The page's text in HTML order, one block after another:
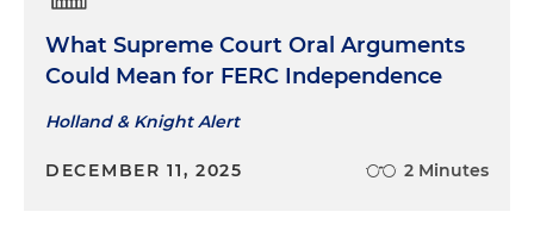
What Supreme Court Oral Arguments
Could Mean for FERC Independence
Holland & Knight Alert
DECEMBER 11, 2025 2 Minutes